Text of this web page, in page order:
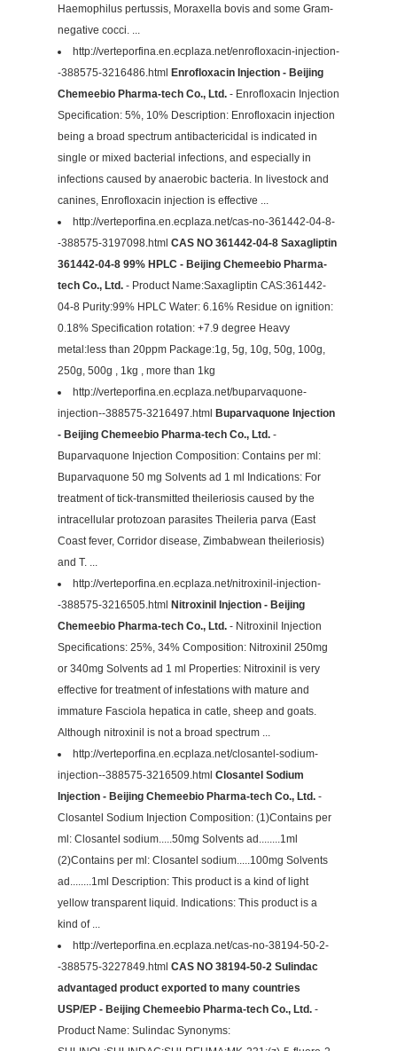
Haemophilus pertussis, Moraxella bovis and some Gram-
negative cocci. ...
http://verteporfina.en.ecplaza.net/enrofloxacin-injection-
-388575-3216486.html Enrofloxacin Injection - Beijing
Chemeebio Pharma-tech Co., Ltd. - Enrofloxacin Injection
Specification: 5%, 10% Description: Enrofloxacin injection
being a broad spectrum antibactericidal is indicated in
single or mixed bacterial infections, and especially in
infections caused by anaerobic bacteria. In livestock and
canines, Enrofloxacin injection is effective ...
http://verteporfina.en.ecplaza.net/cas-no-361442-04-8-
-388575-3197098.html CAS NO 361442-04-8 Saxagliptin
361442-04-8 99% HPLC - Beijing Chemeebio Pharma-
tech Co., Ltd. - Product Name:Saxagliptin CAS:361442-
04-8 Purity:99% HPLC Water: 6.16% Residue on ignition:
0.18% Specification rotation: +7.9 degree Heavy
metal:less than 20ppm Package:1g, 5g, 10g, 50g, 100g,
250g, 500g , 1kg , more than 1kg
http://verteporfina.en.ecplaza.net/buparvaquone-
injection--388575-3216497.html Buparvaquone Injection
- Beijing Chemeebio Pharma-tech Co., Ltd. -
Buparvaquone Injection Composition: Contains per ml:
Buparvaquone 50 mg Solvents ad 1 ml Indications: For
treatment of tick-transmitted theileriosis caused by the
intracellular protozoan parasites Theileria parva (East
Coast fever, Corridor disease, Zimbabwean theileriosis)
and T. ...
http://verteporfina.en.ecplaza.net/nitroxinil-injection-
-388575-3216505.html Nitroxinil Injection - Beijing
Chemeebio Pharma-tech Co., Ltd. - Nitroxinil Injection
Specifications: 25%, 34% Composition: Nitroxinil 250mg
or 340mg Solvents ad 1 ml Properties: Nitroxinil is very
effective for treatment of infestations with mature and
immature Fasciola hepatica in catle, sheep and goats.
Although nitroxinil is not a broad spectrum ...
http://verteporfina.en.ecplaza.net/closantel-sodium-
injection--388575-3216509.html Closantel Sodium
Injection - Beijing Chemeebio Pharma-tech Co., Ltd. -
Closantel Sodium Injection Composition: (1)Contains per
ml: Closantel sodium.....50mg Solvents ad........1ml
(2)Contains per ml: Closantel sodium.....100mg Solvents
ad........1ml Description: This product is a kind of light
yellow transparent liquid. Indications: This product is a
kind of ...
http://verteporfina.en.ecplaza.net/cas-no-38194-50-2-
-388575-3227849.html CAS NO 38194-50-2 Sulindac
advantaged product exported to many countries
USP/EP - Beijing Chemeebio Pharma-tech Co., Ltd. -
Product Name: Sulindac Synonyms: